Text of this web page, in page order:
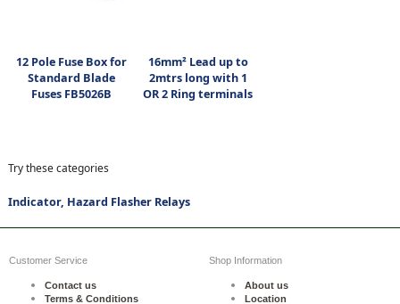
12 Pole Fuse Box for
Standard Blade
Fuses FB5026B
16mm² Lead up to
2mtrs long with 1
OR 2 Ring terminals
Try these categories
Indicator, Hazard Flasher Relays
Customer Service
Contact us
Terms & Conditions
Shop Information
About us
Location